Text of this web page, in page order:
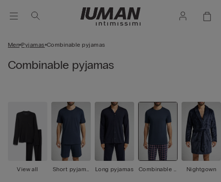
Men Pyjamas Combinable pyjamas
Combinable pyjamas
View all
Short pyjama
Long pyjamas
Combinable p
Nightgown